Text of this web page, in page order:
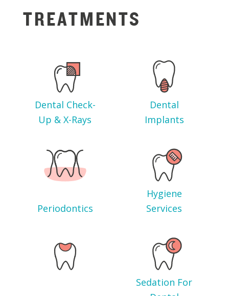
TREATMENTS
Dental Check-
Up & X-Rays
Dental
Implants
Periodontics
Hygiene
Services
Sedation For